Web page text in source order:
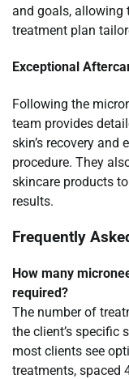
and goals, allowing
treatment plan
Exceptional
Following the
team provides
skin’s recovery and
procedure. They
skincare products
results.
Frequently
How many
required?
The number of
the client’s specific
most clients see
treatments, spaced